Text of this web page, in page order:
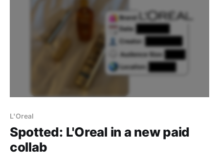
L'Oreal
Spotted: L'Oreal in a new paid
collab